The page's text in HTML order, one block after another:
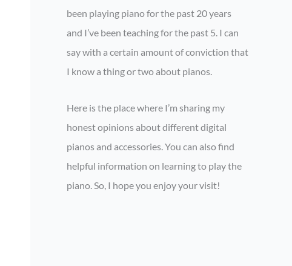
been playing piano for the past 20 years
and I’ve been teaching for the past 5. I can
say with a certain amount of conviction that
I know a thing or two about pianos.
Here is the place where I’m sharing my
honest opinions about different digital
pianos and accessories. You can also find
helpful information on learning to play the
piano. So, I hope you enjoy your visit!